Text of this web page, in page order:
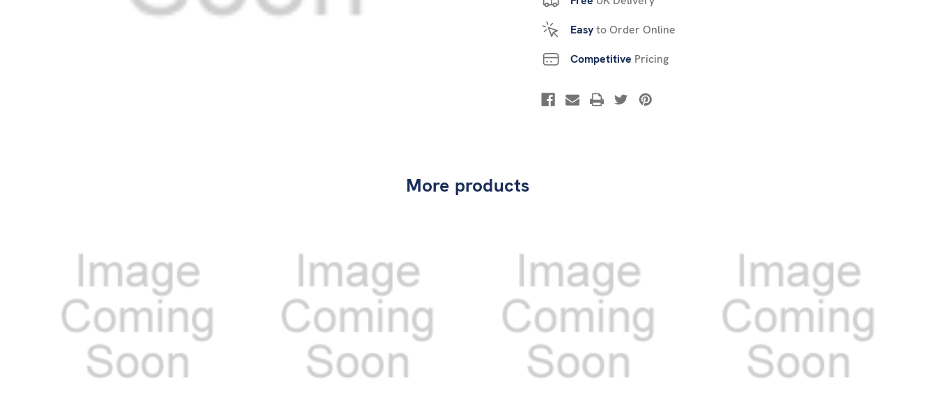
Easyto Order Online
Competitive Pricing
More products